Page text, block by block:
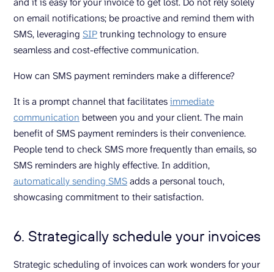
on email notifications; be proactive and remind them with
SMS, leveraging SIPtrunking technology to ensure
seamless and cost-effective communication.
How can SMS payment reminders make a difference?
It is a prompt channel that facilitatesimmediate
communication between you and your client. The main
benefit of SMS payment reminders is their convenience.
People tend to check SMS more frequently than emails, so
SMS reminders are highly effective. In addition,
automatically sending SMSadds a personal touch,
showcasing commitment to their satisfaction.
6. Strategically schedule your invoices
Strategic scheduling of invoices can work wonders for your